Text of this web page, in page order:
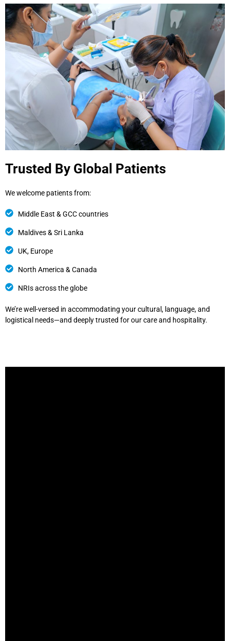
Trusted By Global Patients
We welcome patients from:
Middle East & GCC countries
Maldives & Sri Lanka
UK, Europe
North America & Canada
NRIs across the globe
We’re well-versed in accommodating your cultural, language, and
logistical needs—and deeply trusted for our care and hospitality.